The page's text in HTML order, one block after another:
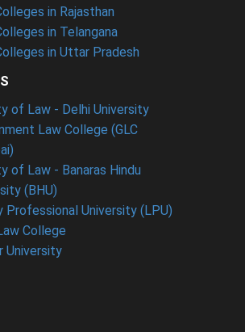
in Rajasthan
in Telangana
in Uttar Pradesh
of Law - Delhi University
Law College (GLC
of Law - Banaras Hindu
(BHU)
Professional University (LPU)
College
University